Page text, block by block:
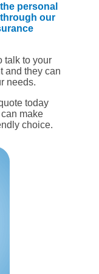
personal
our
talk to your
and they can
needs.
today
make
choice.